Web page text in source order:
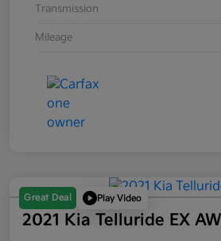
Transmission
Mileage
Great Deal Play Video
2021 Kia Telluride EX